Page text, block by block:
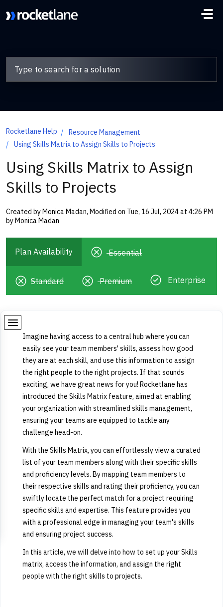
Rocketlane Help
Resource Management
Using Skills Matrix to Assign Skills to Projects
Using Skills Matrix to Assign
Skills to Projects
Created by Monica Madan, Modified on Tue, 16 Jul, 2024 at 4:26 PM
by Monica Madan
Plan Availability Essential
Standard Premium Enterprise
Imagine having access to a central hub where you can
easily see your team members' skills, assess how good
they are at each skill, and use this information to assign
the right people to the right projects. If that sounds
exciting, we have great news for you! Rocketlane has
introduced the Skills Matrix feature, aimed at enabling
your organization with streamlined skills management,
ensuring your teams are equipped to tackle any
challenge head-on.
With the Skills Matrix, you can effortlessly view a curated
list of your team members along with their specific skills
and proficiency levels. By mapping team members to
their respective skills and rating their proficiency, you can
swiftly locate the perfect match for a project requiring
specific skills and expertise. This feature provides you
with a professional edge in managing your team's skills
and ensuring project success.
In this article, we will delve into how to set up your Skills
matrix, access the information, and assign the right
people with the right skills to projects.